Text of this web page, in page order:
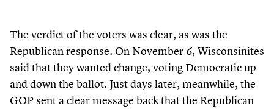
The verdict of the voters was clear, as was the
Republican response. On November 6, Wisconsinites
said that they wanted change, voting Democratic up
and down the ballot. Just days later, meanwhile, the
GOP sent a clear message back that the Republican